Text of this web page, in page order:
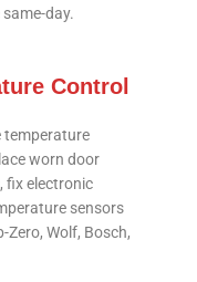
day.
Control
temperature
worn door
fix electronic
sensors
Wolf, Bosch,